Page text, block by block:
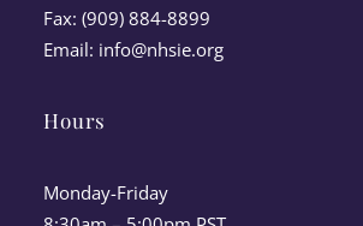
Fax: (909) 884-8899
Email: info@nhsie.org
Hours
Monday-Friday